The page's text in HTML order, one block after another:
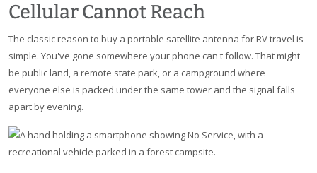
Cellular Cannot Reach
The classic reason to buy a portable satellite antenna for RV travel is
simple. You've gone somewhere your phone can't follow. That might
be public land, a remote state park, or a campground where
everyone else is packed under the same tower and the signal falls
apart by evening.